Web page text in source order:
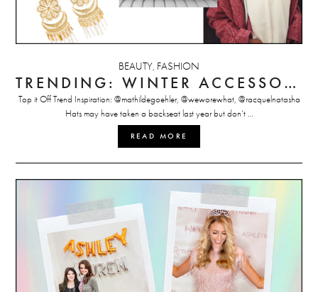
BEAUTY, FASHION
TRENDING: WINTER ACCESSORIES
Top it Off Trend Inspiration: @mathildegoehler, @weworewhat, @racquelnatasha
Hats may have taken a backseat last year but don’t …
READ MORE